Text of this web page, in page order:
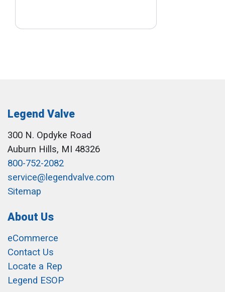
Legend Valve
300 N. Opdyke Road
Auburn Hills, MI 48326
800-752-2082
service@legendvalve.com
Sitemap
About Us
eCommerce
Contact Us
Locate a Rep
Legend ESOP